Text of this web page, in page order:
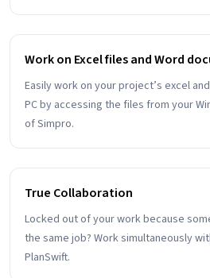
Work on Excel files and Word
Easily work on your project’s excel
PC by accessing the files from your
of Simpro.
True Collaboration
Locked out of your work because
the same job? Work simultaneously
PlanSwift.